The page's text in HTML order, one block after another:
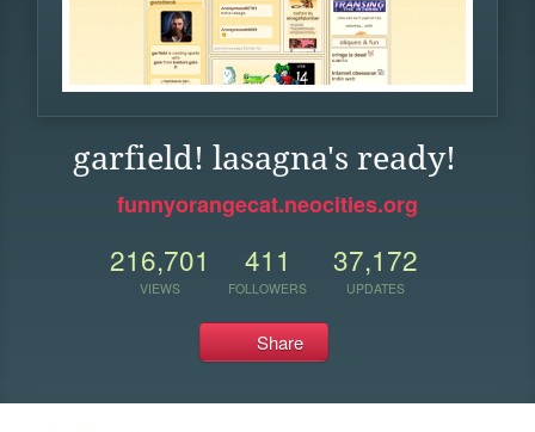
garfield! lasagna's ready!
funnyorangecat.neocities.org
216,701
VIEWS
411
FOLLOWERS
37,172
UPDATES
Share